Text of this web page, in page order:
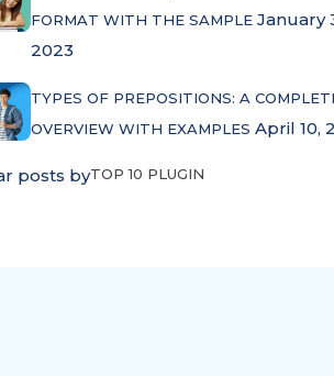
FORMAT WITH THE SAMPLEJanuary
2023
TYPES OF PREPOSITIONS: A
OVERVIEW WITH EXAMPLES April 10,
posts byTOP 10 PLUGIN